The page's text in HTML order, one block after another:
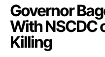
Governor
With NSCDC
Killing